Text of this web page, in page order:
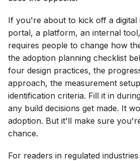
If you're about to kick off a digital
portal, a platform, an internal
requires people to change how
the adoption planning checklist
four design practices, the
approach, the measurement
identification criteria. Fill it in
any build decisions get made. It
adoption. But it'll make sure
chance.
For readers in regulated